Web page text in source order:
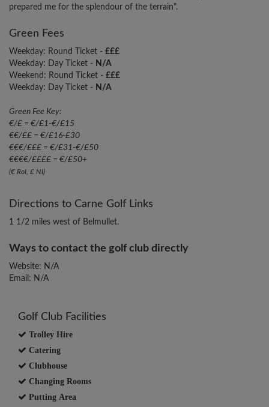
prepared me for the splendour of the terrain".
Green Fees
Weekday: Round Ticket - £££
Weekday: Day Ticket - N/A
Weekend: Round Ticket - £££
Weekday: Day Ticket - N/A
Green Fee Key:
€/£ = €/£1-€/£15
€€/££ = €/£16-£30
€€€/£££ = €/£31-€/£50
€€€€/££££ = €/£50+
(€ RoI, £ NI)
Directions to Carne Golf Links
1 1/2 miles west of Belmullet.
Ways to contact the golf club directly
Website: N/A
Email: N/A
Golf Club Facilities
Trolley Hire
Catering
Clubhouse
Changing Rooms
Putting Area